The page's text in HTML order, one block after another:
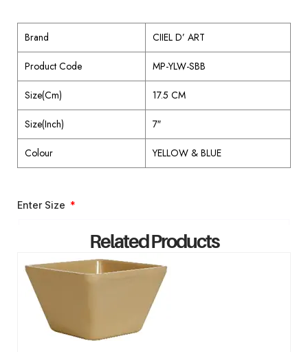
Brand CIIEL D’ ART
Product Code MP-YLW-SBB
Size(Cm) 17.5 CM
Size(Inch) 7″
Colour YELLOW & BLUE
Enter Size
ENQUIRY NOW
Related Products